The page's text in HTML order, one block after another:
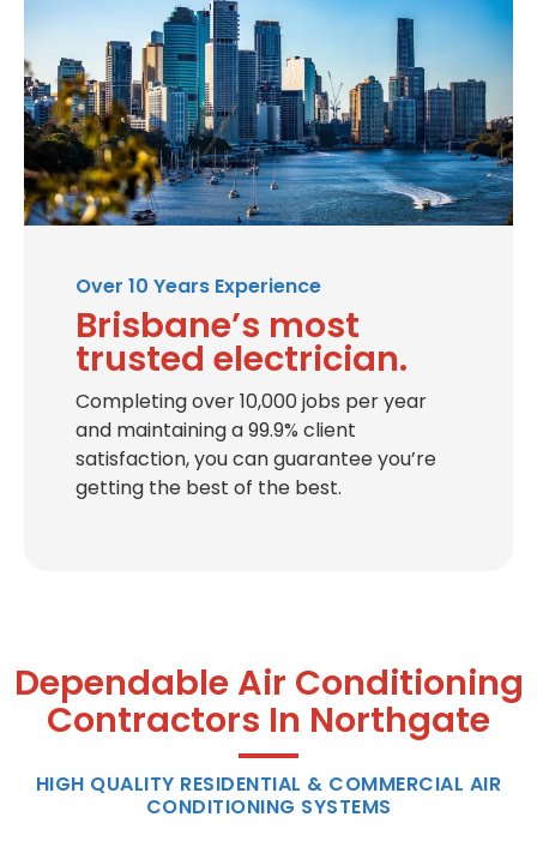
Over 10 Years Experience
Brisbane’s most
trusted electrician.
Completing over 10,000 jobs per year
and maintaining a 99.9% client
satisfaction, you can guarantee you’re
getting the best of the best.
Dependable Air Conditioning
Contractors In Northgate
HIGH QUALITY RESIDENTIAL & COMMERCIAL AIR
CONDITIONING SYSTEMS